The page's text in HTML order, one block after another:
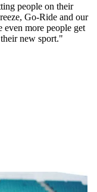
people on their
Go-Ride and our
even more people get
new sport."